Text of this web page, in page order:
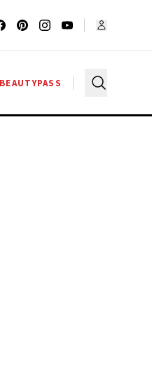
BEAUTYPASS